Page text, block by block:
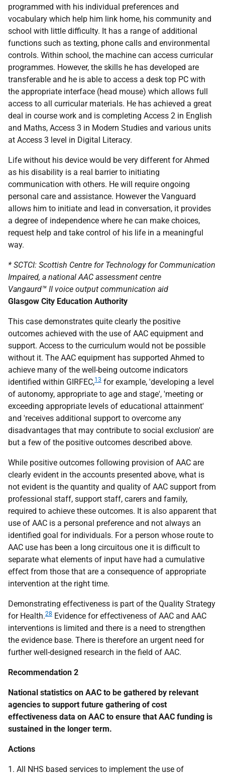
programmed with his individual preferences and
vocabulary which help him link home, his community and
school with little difficulty. It has a range of additional
functions such as texting, phone calls and environmental
controls. Within school, the machine can access curricular
programmes. However, the skills he has developed are
transferable and he is able to access a desk top PC with
the appropriate interface (head mouse) which allows full
access to all curricular materials. He has achieved a great
deal in course work and is completing Access 2 in English
and Maths, Access 3 in Modern Studies and various units
at Access 3 level in Digital Literacy.
Life without his device would be very different for Ahmed
as his disability is a real barrier to initiating
communication with others. He will require ongoing
personal care and assistance. However the Vanguard
allows him to initiate and lead in conversation, it provides
a degree of independence where he can make choices,
request help and take control of his life in a meaningful
way.
* SCTCI: Scottish Centre for Technology for Communication
Impaired, a nationalAAC assessment centre
Vangaurd™ II voice output communication aid
Glasgow City Education Authority
This case demonstrates quite clearly the positive
outcomes achieved with the use of AAC equipment and
support. Access to the curriculum would not be possible
without it. The AAC equipment has supported Ahmed to
achieve many of the well-being outcome indicators
identified within GIRFEC,13 for example, 'developing a level
of autonomy, appropriate to age and stage', 'meeting or
exceeding appropriate levels of educational attainment'
and 'receives additional support to overcome any
disadvantages that may contribute to social exclusion' are
but a few of the positive outcomes described above.
While positive outcomes following provision of AAC are
clearly evident in the accounts presented above, what is
not evident is the quantity and quality of AAC support from
professional staff, support staff, carers and family,
required to achieve these outcomes. It is also apparent that
use of AAC is a personal preference and not always an
identified goal for individuals. For a person whose route to
AAC use has been a long circuitous one it is difficult to
separate what elements of input have had a cumulative
effect from those that are a consequence of appropriate
intervention at the right time.
Demonstrating effectiveness is part of the Quality Strategy
for Health.28 Evidence for effectiveness of AAC and AAC
interventions is limited and there is a need to strengthen
the evidence base. There is therefore an urgent need for
further well-designed research in the field of AAC.
Recommendation 2
National statistics on AAC to be gathered by relevant
agencies to support future gathering of cost
effectiveness data on AAC to ensure that AAC funding is
sustained in the longer term.
Actions
1. All NHS based services to implement the use of